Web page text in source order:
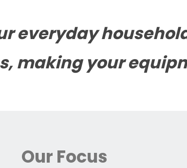
everyday
making your
Our Focus